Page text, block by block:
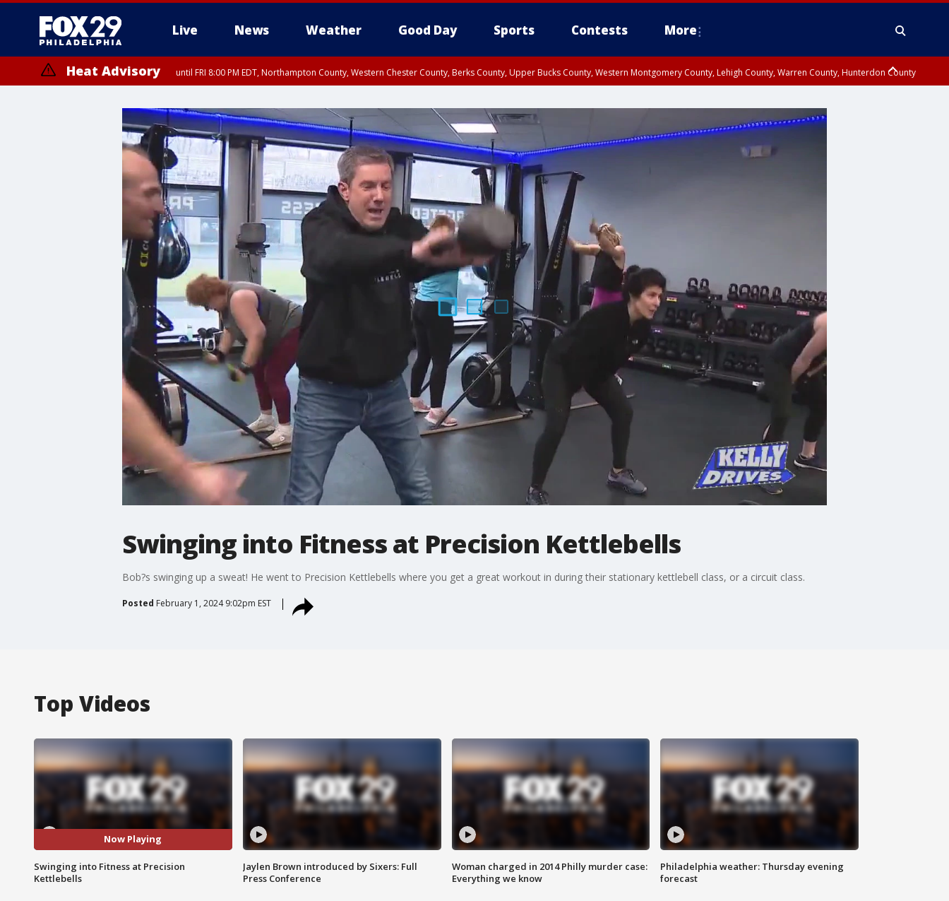
Live News Weather Good Day Sports Contests More
Heat Advisory until FRI 8:00 PM EDT, Northampton County, Western Chester County, Berks County, Upper Bucks County, Western Montgomery County, Lehigh County, Warren County, Hunterdon County
until SAT 8:00 PM EDT, Eastern Chester County, Eastern Montgomery County, Philadelphia County, Delaware County, Lower Bucks County, Somerset County, Southeastern Burlington County, Camden County, Gloucester
County, Northwestern Burlington County, Mercer County, Ocean County, New Castle County
Swinging into Fitness at Precision Kettlebells
Bob?s swinging up a sweat! He went to Precision Kettlebells where you get a great workout in during their stationary kettlebell class, or a circuit class.
Posted February 1, 2024 9:02pm EST
Top Videos
Now Playing
Swinging into Fitness at Precision
Kettlebells
Jaylen Brown introduced by Sixers: Full
Press Conference
Woman charged in 2014 Philly murder case:
Everything we know
Philadelphia weather: Thursday evening
forecast